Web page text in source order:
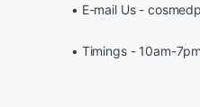
• E-mail Us -
• Timings - 10am-7pm